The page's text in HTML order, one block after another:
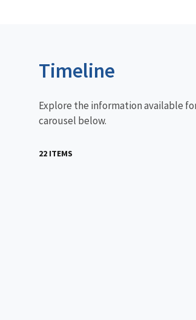
Timeline
Explore the information available
carousel below.
22 ITEMS